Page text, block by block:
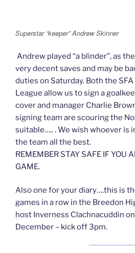
Superstar “keeper” Andrew Skinner
Andrew played “a blinder”, as
very decent saves and may be
duties on Saturday. Both the
League allow us to sign a
cover and manager Charlie
signing team are scouring the
suitable….. . We wish whoever is
the team all the best.
REMEMBER STAY SAFE IF YOU
GAME.
Also one for your diary….this is
games in a row in the Breedon
host Inverness Clachnacuddin
December – kick off 3pm.